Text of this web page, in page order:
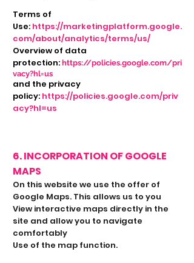
Terms of
Use: https://marketingplatform.google.
com/about/analytics/terms/us/
Overview of data
protection: https://policies.google.com/pri
vacy?hl=us
and the privacy
policy: https://policies.google.com/priv
acy?hl=us
6. INCORPORATION OF GOOGLE
MAPS
On this website we use the offer of
Google Maps. This allows us to you
View interactive maps directly in the
site and allow you to navigate
comfortably
Use of the map function.